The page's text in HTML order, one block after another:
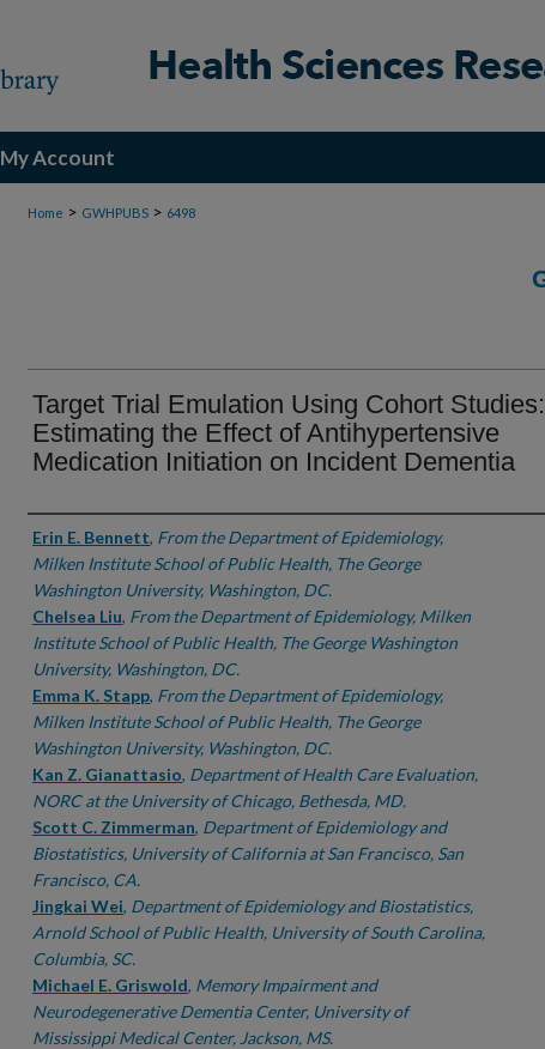
My Account
Home > GWHPUBS > 6498
Target Trial Emulation Using Cohort Studies:
Estimating the Effect of Antihypertensive
Medication Initiation on Incident Dementia
Authors
Erin E. Bennett, From the Department of Epidemiology,
Milken Institute School of Public Health, The George
Washington University, Washington, DC.
Chelsea Liu, From the Department of Epidemiology, Milken
Institute School of Public Health, The George Washington
University, Washington, DC.
Emma K. Stapp, From the Department of Epidemiology,
Milken Institute School of Public Health, The George
Washington University, Washington, DC.
Kan Z. Gianattasio, Department of Health Care Evaluation,
NORC at the University of Chicago, Bethesda, MD.
Scott C. Zimmerman, Department of Epidemiology and
Biostatistics, University of California at San Francisco, San
Francisco, CA.
Jingkai Wei, Department of Epidemiology and Biostatistics,
Arnold School of Public Health, University of South Carolina,
Columbia, SC.
Michael E. Griswold, Memory Impairment and
Neurodegenerative Dementia Center, University of
Mississippi Medical Center, Jackson, MS.